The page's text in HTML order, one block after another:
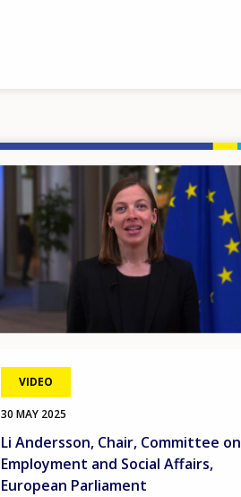
VIDEO
30 MAY 2025
Li Andersson, Chair, Committee on
Employment and Social Affairs,
European Parliament